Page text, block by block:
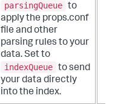
parsingQueue to
apply the props.conf
file and other
parsing rules to your
data. Set to
indexQueue to send
your data directly
into the index.